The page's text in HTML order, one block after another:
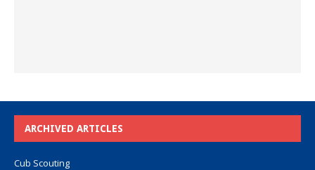
ARCHIVED ARTICLES
Cub Scouting